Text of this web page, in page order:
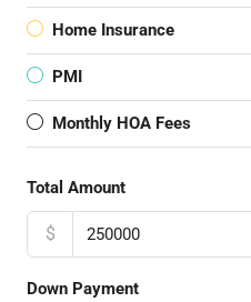
Home Insurance
PMI
Monthly HOA Fees
Total Amount
$
Down Payment